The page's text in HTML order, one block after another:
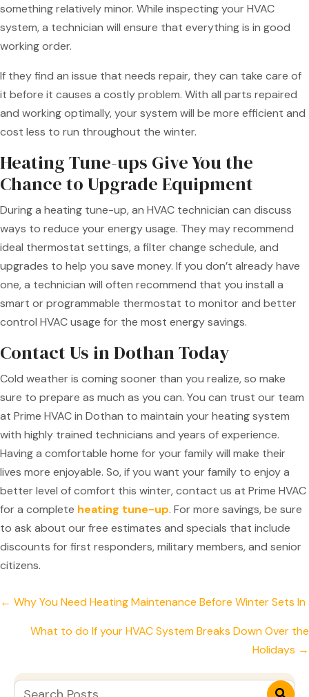
something relatively minor. While inspecting your HVAC
system, a technician will ensure that everything is in good
working order.
If they find an issue that needs repair, they can take care of
it before it causes a costly problem. With all parts repaired
and working optimally, your system will be more efficient and
cost less to run throughout the winter.
Heating Tune-ups Give You the
Chance to Upgrade Equipment
During a heating tune-up, an HVAC technician can discuss
ways to reduce your energy usage. They may recommend
ideal thermostat settings, a filter change schedule, and
upgrades to help you save money. If you don’t already have
one, a technician will often recommend that you install a
smart or programmable thermostat to monitor and better
control HVAC usage for the most energy savings.
Contact Us in Dothan Today
Cold weather is coming sooner than you realize, so make
sure to prepare as much as you can. You can trust our team
at Prime HVAC in Dothan to maintain your heating system
with highly trained technicians and years of experience.
Having a comfortable home for your family will make their
lives more enjoyable. So, if you want your family to enjoy a
better level of comfort this winter, contact us at Prime HVAC
for a complete heating tune-up. For more savings, be sure
to ask about our free estimates and specials that include
discounts for first responders, military members, and senior
citizens.
Posts
navigation
← Why You Need Heating Maintenance Before Winter Sets In
What to do If your HVAC System Breaks Down Over the
Holidays →